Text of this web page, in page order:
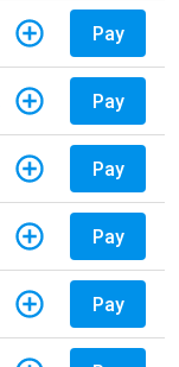
Pay
Pay
Pay
Pay
Pay